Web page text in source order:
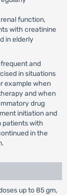
function,
with creatinine
in elderly
and
in situations
example when
and when
drug
initiation and
patients with
in the
up to 85 gm,